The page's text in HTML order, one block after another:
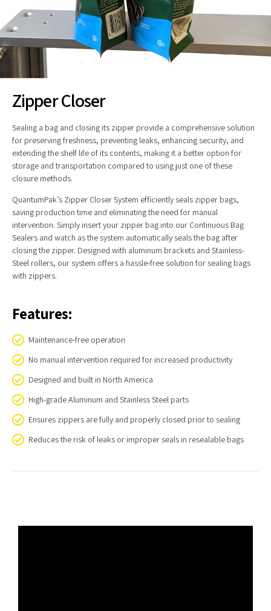
Zipper Closer
Sealing a bag and closing its zipper provide a comprehensive solution
for preserving freshness, preventing leaks, enhancing security, and
extending the shelf life of its contents, making it a better option for
storage and transportation compared to using just one of these
closure methods.
QuantumPak’s Zipper Closer System efficiently seals zipper bags,
saving production time and eliminating the need for manual
intervention. Simply insert your zipper bag into our Continuous Bag
Sealers and watch as the system automatically seals the bag after
closing the zipper. Designed with aluminum brackets and Stainless-
Steel rollers, our system offers a hassle-free solution for sealing bags
with zippers.
Features:
Maintenance-free operation
No manual intervention required for increased productivity
Designed and built in North America
High-grade Aluminum and Stainless Steel parts
Ensures zippers are fully and properly closed prior to sealing
Reduces the risk of leaks or improper seals in resealable bags